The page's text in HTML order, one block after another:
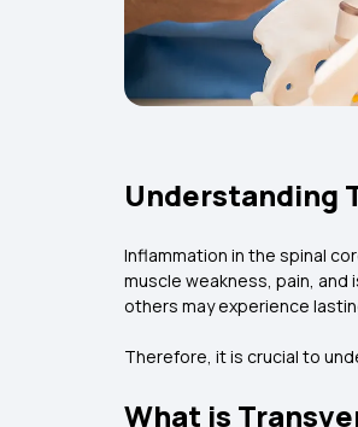
Understanding
Inflammation in the spinal
muscle weakness, pain,
others may experience
Therefore, it is crucial to
What is